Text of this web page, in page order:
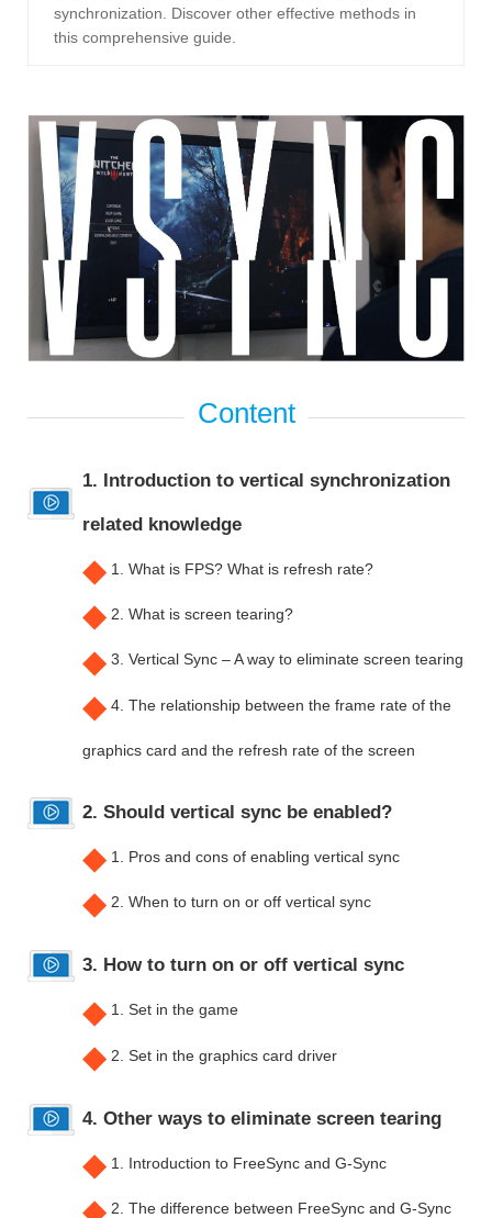
synchronization. Discover other effective methods in
this comprehensive guide.
1. Introduction to vertical synchronization
related knowledge
◆ 1. What is FPS? What is refresh rate?
◆ 2. What is screen tearing?
◆ 3. Vertical Sync – A way to eliminate screen tearing
◆ 4. The relationship between the frame rate of the
graphics card and the refresh rate of the screen
2. Should vertical sync be enabled?
◆ 1. Pros and cons of enabling vertical sync
◆ 2. When to turn on or off vertical sync
3. How to turn on or off vertical sync
◆ 1. Set in the game
◆ 2. Set in the graphics card driver
4. Other ways to eliminate screen tearing
◆ 1. Introduction to FreeSync and G-Sync
◆ 2. The difference between FreeSync and G-Sync